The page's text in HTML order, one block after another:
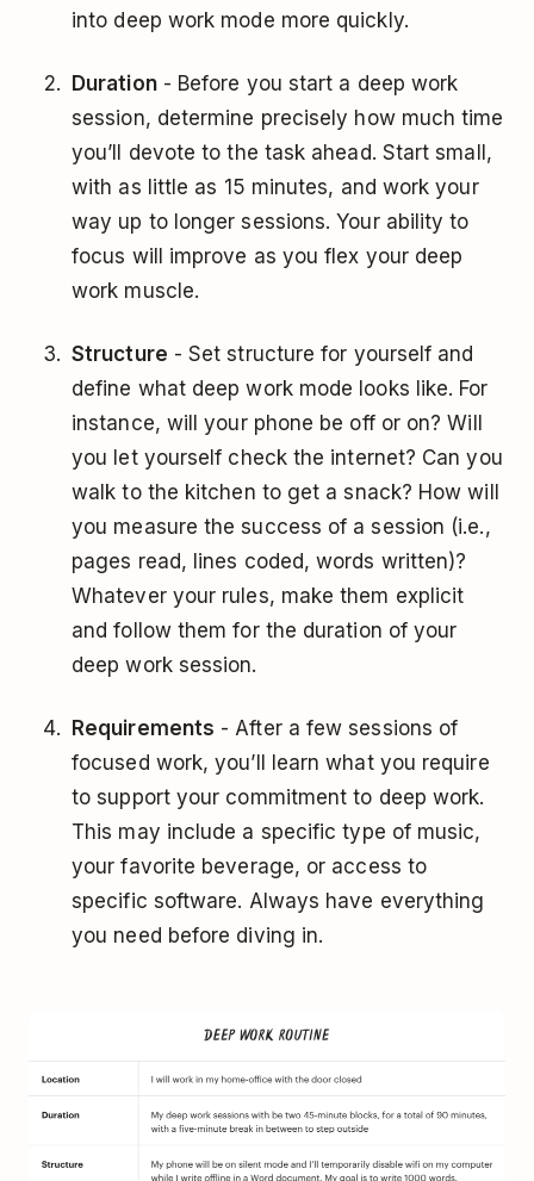
into deep work mode more quickly.
Duration- Before you start a deep work
session, determine precisely how much time
you’ll devote to the task ahead. Start small,
with as little as 15 minutes, and work your
way up to longer sessions. Your ability to
focus will improve as you flex your deep
work muscle.
Structure - Set structure for yourself and
define what deep work mode looks like. For
instance, will your phone be off or on? Will
you let yourself check the internet? Can you
walk to the kitchen to get a snack? How will
you measure the success of a session (i.e.,
pages read, lines coded, words written)?
Whatever your rules, make them explicit
and follow them for the duration of your
deep work session.
Requirements - After a few sessions of
focused work, you’ll learn what you require
to support your commitment to deep work.
This may include a specific type of music,
your favorite beverage, or access to
specific software. Always have everything
you need before diving in.